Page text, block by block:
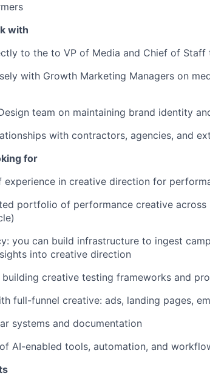
with
to the to VP of Media and Chief of Staff
with Growth Marketing Managers on
team on maintaining brand identity
with contractors, agencies, and
for
experience in creative direction for
portfolio of performance creative across
you can build infrastructure to ingest
into creative direction
building creative testing frameworks and
full-funnel creative: ads, landing pages,
systems and documentation
AI-enabled tools, automation, and